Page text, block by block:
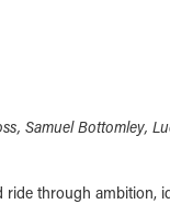
Samuel Bottomley,
through ambition,